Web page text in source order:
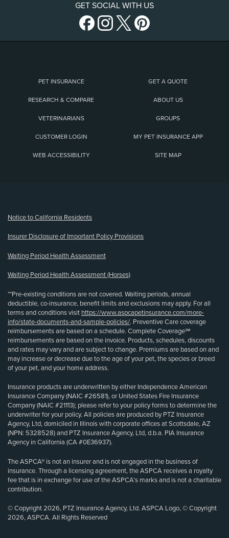
GET SOCIAL WITH US
PET INSURANCE GET A QUOTE
RESEARCH & COMPARE ABOUT US
VETERINARIANS GROUPS
CUSTOMER LOGIN MY PET INSURANCE APP
WEB ACCESSIBILITY SITE MAP
Notice to California Residents
Insurer Disclosure of Important Policy Provisions
Waiting Period Health Assessment
Waiting Period Health Assessment (Horses)
**Pre-existing conditions are not covered. Waiting periods, annual
deductible, co-insurance, benefit limits and exclusions may apply. For all
terms and conditions visit https://www.aspcapetinsurance.com/more-
info/state-documents-and-sample-policies/. Preventive Care coverage
reimbursements are based on a schedule. Complete Coverage℠
reimbursements are based on the invoice. Products, schedules, discounts
and rates may vary and are subject to change. Premiums are based on and
may increase or decrease due to the age of your pet, the species or breed
of your pet, and your home address.
Insurance products are underwritten by either Independence American
Insurance Company (NAIC #26581), or United States Fire Insurance
Company (NAIC #21113); please refer to your policy forms to determine the
underwriter for your policy. All policies are produced by PTZ Insurance
Agency, Ltd, domiciled in Illinois with corporate offices at Scottsdale, AZ
(NPN: 5328528) and PTZ Insurance Agency, Ltd, d.b.a. PIA Insurance
Agency in California (CA #0E36937).
The ASPCA® is not an insurer and is not engaged in the business of
insurance. Through a licensing agreement, the ASPCA receives a royalty
fee that is in exchange for use of the ASPCA’s marks and is not a charitable
contribution.
© Copyright 2026, PTZ Insurance Agency, Ltd. ASPCA Logo, © Copyright
2026, ASPCA. All Rights Reserved